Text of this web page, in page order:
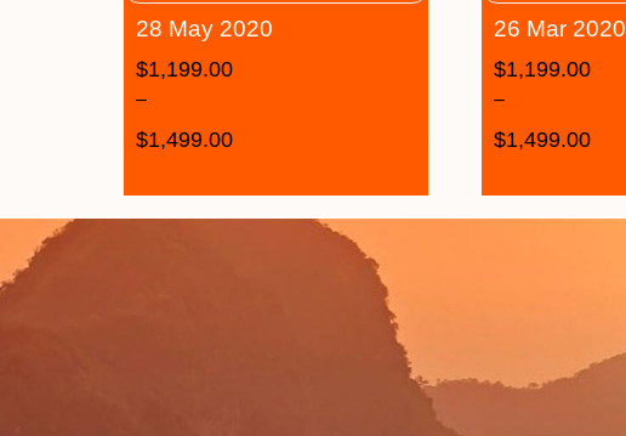
28 May 2020
$1,199.00
–
$1,499.00
26 Mar 2020
$1,199.00
–
$1,499.00